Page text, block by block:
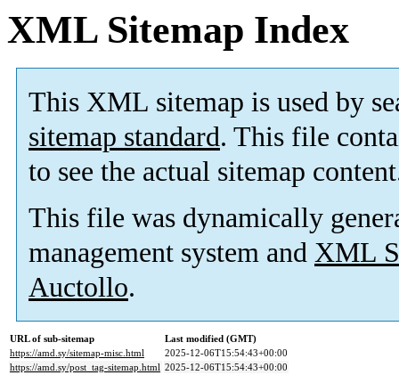
XML Sitemap Index
This XML sitemap is used by
sitemap standard. This file
to see the actual sitemap
This file was dynamically
management system and XML
Auctollo.
URL of sub-sitemap
Last modified (GMT)
https://amd.sy/sitemap-misc.html
2025-12-06T15:54:43+00:00
https://amd.sy/post_tag-sitemap.html 2025-12-06T15:54:43+00:00